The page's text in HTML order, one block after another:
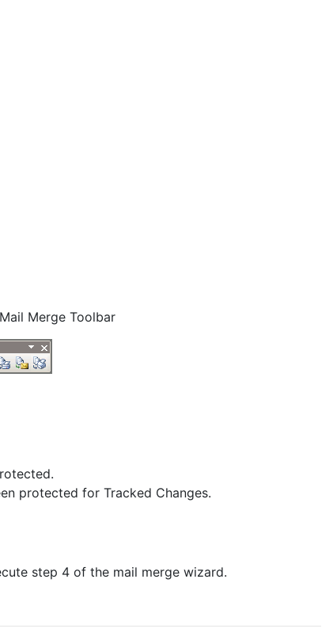
Merge Toolbar
protected for Tracked Changes.
step 4 of the mail merge wizard.